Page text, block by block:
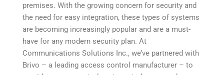
premises. With the growing concern for security and
the need for easy integration, these types of systems
are becoming increasingly popular and are a must-
have for any modern security plan. At
Communications Solutions Inc., we’ve partnered with
Brivo – a leading access control manufacturer – to